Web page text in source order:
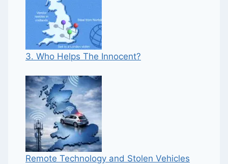
3. Who Helps The Innocent?
Remote Technology and Stolen Vehicles